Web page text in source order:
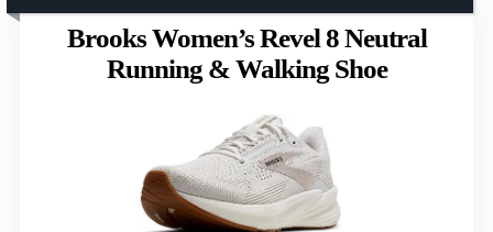
Brooks Women’s Revel 8 Neutral
Running & Walking Shoe